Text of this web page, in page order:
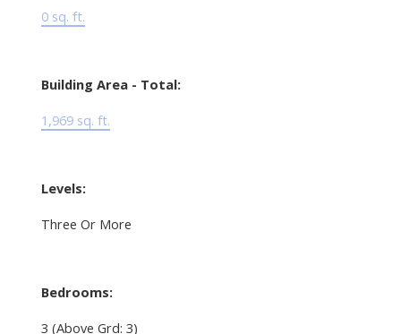
0 sq. ft.
Building Area - Total:
1,969 sq. ft.
Levels:
Three Or More
Bedrooms:
3 (Above Grd: 3)